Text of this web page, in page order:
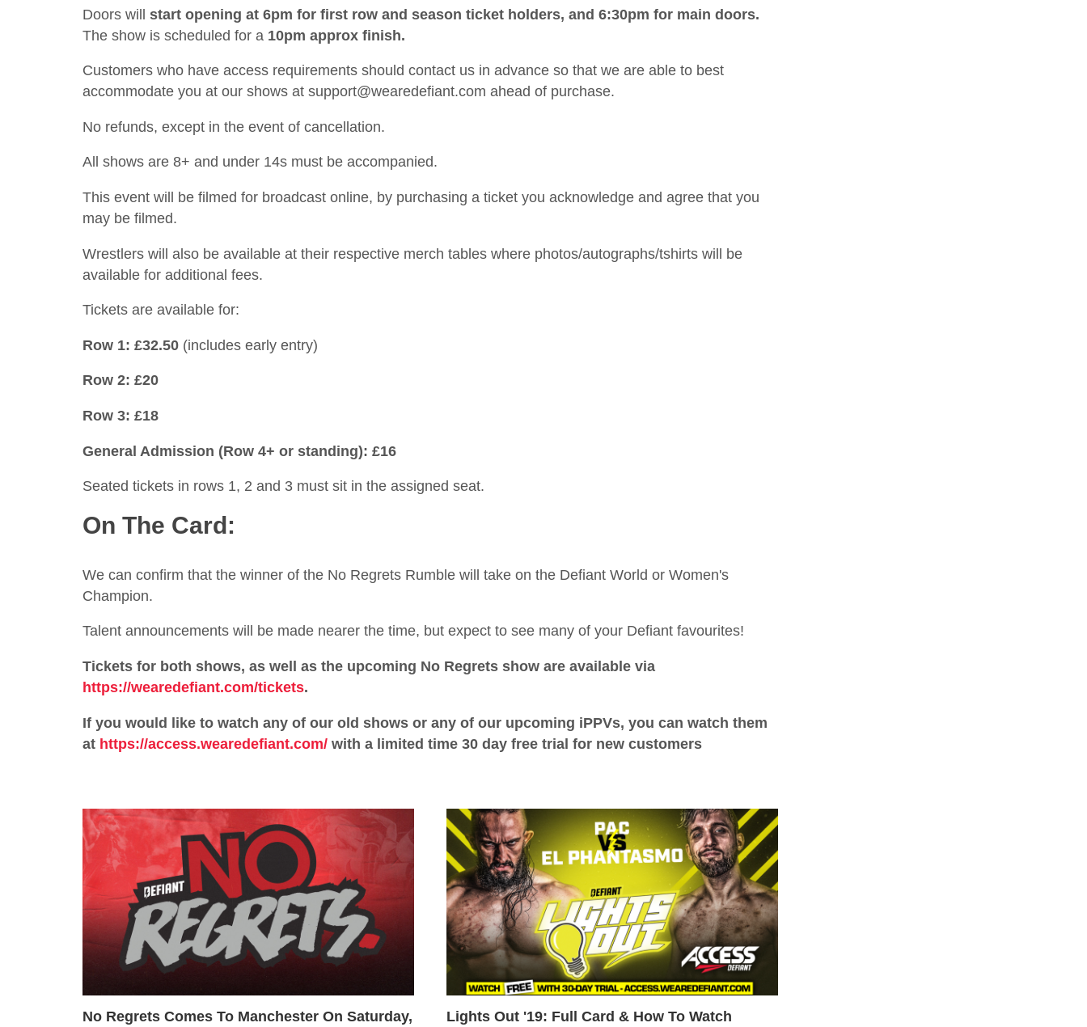
Doors will start opening at 6pm for first row and season ticket holders, and 6:30pm for main doors.
The show is scheduled for a 10pm approx finish.
Customers who have access requirements should contact us in advance so that we are able to best
accommodate you at our shows at support@wearedefiant.com ahead of purchase.
No refunds, except in the event of cancellation.
All shows are 8+ and under 14s must be accompanied.
This event will be filmed for broadcast online, by purchasing a ticket you acknowledge and agree that you
may be filmed.
Wrestlers will also be available at their respective merch tables where photos/autographs/tshirts will be
available for additional fees.
Tickets are available for:
Row 1: £32.50 (includes early entry)
Row 2: £20
Row 3: £18
General Admission (Row 4+ or standing): £16
Seated tickets in rows 1, 2 and 3 must sit in the assigned seat.
On The Card:
We can confirm that the winner of the No Regrets Rumble will take on the Defiant World or Women's
Champion.
Talent announcements will be made nearer the time, but expect to see many of your Defiant favourites!
Tickets for both shows, as well as the upcoming No Regrets show are available via
https://wearedefiant.com/tickets.
If you would like to watch any of our old shows or any of our upcoming iPPVs, you can watch them
at https://access.wearedefiant.com/ with a limited time 30 day free trial for new customers
No Regrets Comes To Manchester On Saturday,
Lights Out '19: Full Card & How To Watch